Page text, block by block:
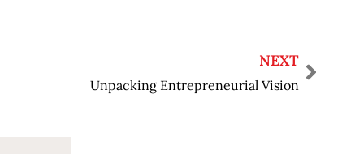
NEXT
Unpacking Entrepreneurial Vision